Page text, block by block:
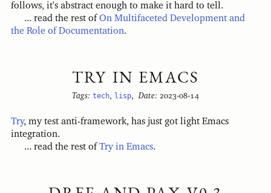
follows, it's abstract enough to make it hard to tell.
... read the rest ofOn Multifaceted Development and
the Role of Documentation.
TRY IN EMACS
Tags: tech, lisp, Date: 2023-08-14
Try, my test anti-framework, has just got light Emacs
integration.
... read the rest ofTry in Emacs.